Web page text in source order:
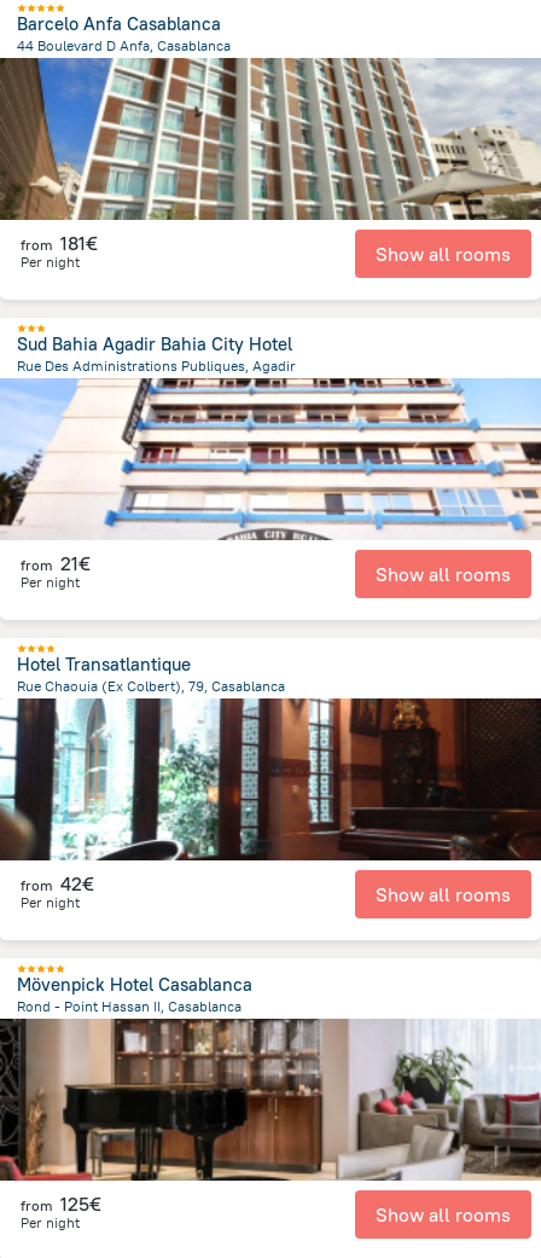
Barcelo Anfa Casablanca
44 Boulevard D Anfa, Casablanca
1 km from the center ofMorocco
from 181€
Per night Show all rooms
Sud Bahia Agadir Bahia City Hotel
Rue Des Administrations Publiques, Agadir
1.7 km
from the center ofMorocco
from 21€
Per night Show all rooms
Hotel Transatlantique
Rue Chaouia (Ex Colbert), 79, Casablanca
361.2 m
from the center of Morocco
from 42€
Per night Show all rooms
Mövenpick Hotel Casablanca
Rond - Point Hassan II, Casablanca
1.3 km
from the center ofMorocco
from 125€
Per night Show all rooms